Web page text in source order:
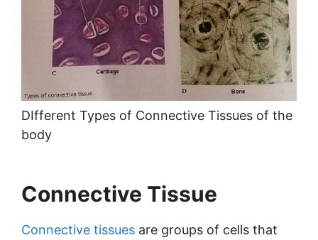
DIfferent Types of Connective Tissues of the
body
Connective Tissue
Connective tissues are groups of cells that